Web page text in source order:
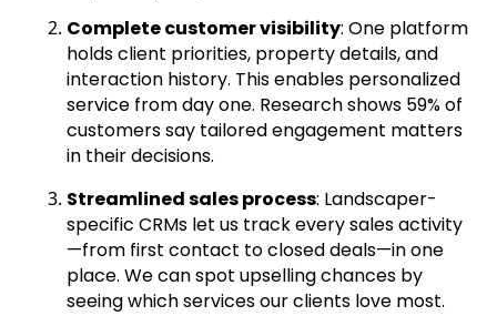
Complete customer visibility: One platform
holds client priorities, property details, and
interaction history. This enables personalized
service from day one. Research shows 59% of
customers say tailored engagement matters
in their decisions.
Streamlined sales process: Landscaper-
specific CRMs let us track every sales activity
—from first contact to closed deals—in one
place. We can spot upselling chances by
seeing which services our clients love most.